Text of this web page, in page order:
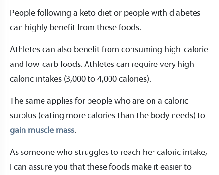
People following a keto diet or people with diabetes
can highly benefit from these foods.
Athletes can also benefit from consuming high-calorie
and low-carb foods. Athletes can require very high
caloric intakes (3,000 to 4,000 calories).
The same applies for people who are on a caloric
surplus (eating more calories than the body needs) to
gain muscle mass.
As someone who struggles to reach her caloric intake,
I can assure you that these foods make it easier to